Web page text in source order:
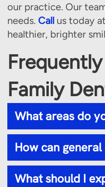
our practice. Our
needs. Call us today at
healthier, brighter
Family
What areas do
How can
What should I